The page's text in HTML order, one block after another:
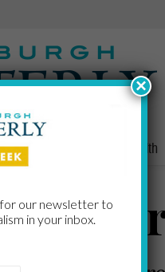
Lifestyle Health
for our newsletter to
in your inbox.
×